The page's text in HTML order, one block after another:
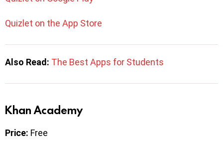
Quizlet on the App Store
Also Read: The Best Apps for Students
Khan Academy
Price: Free